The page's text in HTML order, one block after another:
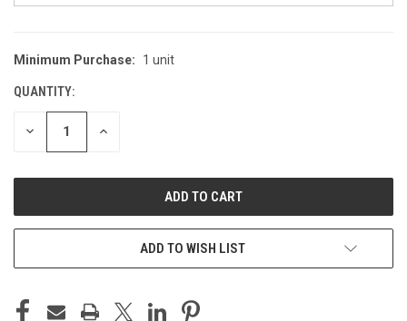
CURRENT
Minimum Purchase: 1 unit
QUANTITY:
DECREASE INCREASE
ADD TO WISH LIST